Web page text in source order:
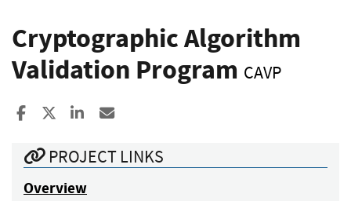
Cryptographic Algorithm
Validation Program CAVP
Share to Facebook
Share to XShare to LinkedIn
PROJECT LINKS
Overview